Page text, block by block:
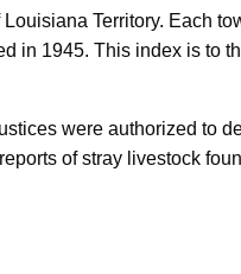
Territory. Each
in 1945. This index is to
were authorized to
of stray livestock